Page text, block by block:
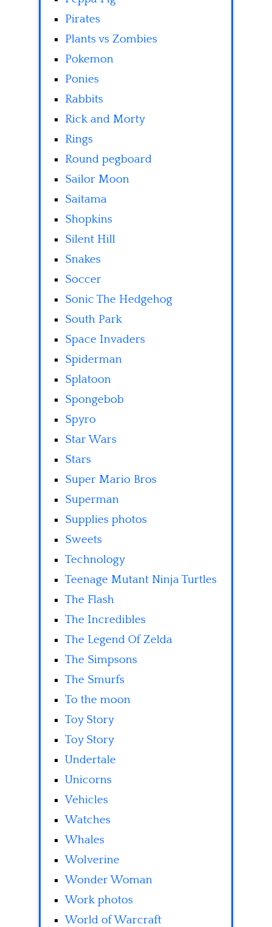
Pirates
Plants vs Zombies
Pokemon
Ponies
Rabbits
Rick and Morty
Rings
Round pegboard
Sailor Moon
Saitama
Shopkins
Silent Hill
Snakes
Soccer
Sonic The Hedgehog
South Park
Space Invaders
Spiderman
Splatoon
Spongebob
Spyro
Star Wars
Stars
Super Mario Bros
Superman
Supplies photos
Sweets
Technology
Teenage Mutant Ninja Turtles
The Flash
The Incredibles
The Legend Of Zelda
The Simpsons
The Smurfs
To the moon
Toy Story
Toy Story
Undertale
Unicorns
Vehicles
Watches
Whales
Wolverine
Wonder Woman
Work photos
World of Warcraft